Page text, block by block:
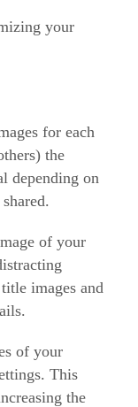
your
for each
the
depending on
of your
images and
of your
This
the